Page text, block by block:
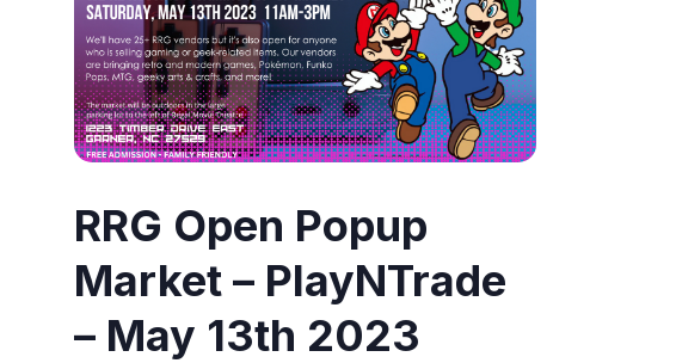
RRG Open Popup
Market – PlayNTrade
– May 13th 2023